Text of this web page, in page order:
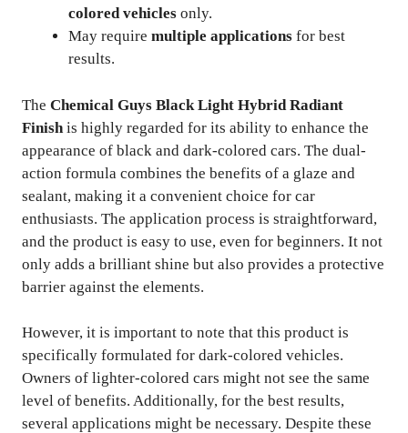
colored vehicles only.
May require multiple applications for best
results.
The Chemical Guys Black Light Hybrid Radiant
Finish is highly regarded for its ability to enhance the
appearance of black and dark-colored cars. The dual-
action formula combines the benefits of a glaze and
sealant, making it a convenient choice for car
enthusiasts. The application process is straightforward,
and the product is easy to use, even for beginners. It not
only adds a brilliant shine but also provides a protective
barrier against the elements.
However, it is important to note that this product is
specifically formulated for dark-colored vehicles.
Owners of lighter-colored cars might not see the same
level of benefits. Additionally, for the best results,
several applications might be necessary. Despite these